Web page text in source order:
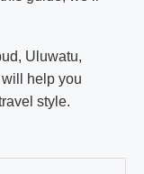
Uluwatu,
help you
style.